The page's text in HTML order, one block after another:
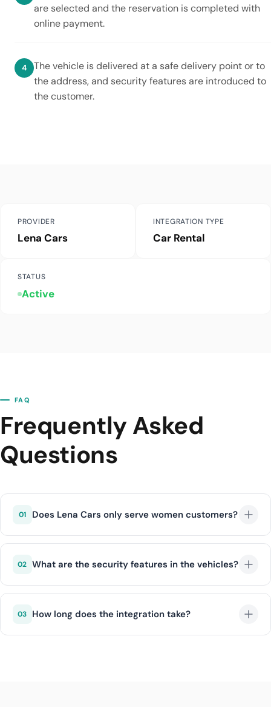
are selected and the reservation is completed with
online payment.
The vehicle is delivered at a safe delivery point or to
the address, and security features are introduced to
the customer.
PROVIDER
Lena Cars
INTEGRATION TYPE
Car Rental
STATUS
Active
FAQ
Frequently Asked
Questions
01 Does Lena Cars only serve women customers?
No, Lena Cars offers equal quality service to all
customers. However, safety and comfort standards
are applied for all customers.
02 What are the security features in the vehicles?
Lena Cars vehicles include advanced security
equipment such as emergency button, GPS tracking,
night vision assistant, and lane keeping system.
03 How long does the integration take?